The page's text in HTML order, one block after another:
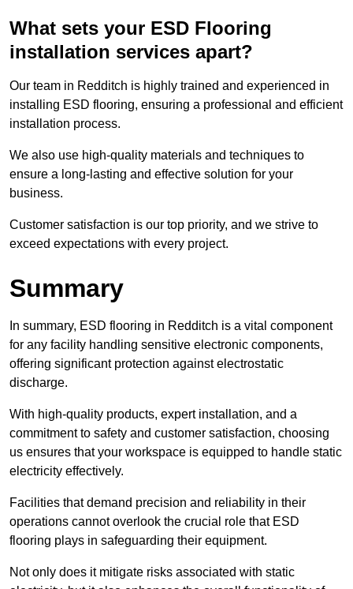
What sets your ESD Flooring
installation services apart?
Our team in Redditch is highly trained and experienced in
installing ESD flooring, ensuring a professional and efficient
installation process.
We also use high-quality materials and techniques to
ensure a long-lasting and effective solution for your
business.
Customer satisfaction is our top priority, and we strive to
exceed expectations with every project.
Summary
In summary, ESD flooring in Redditch is a vital component
for any facility handling sensitive electronic components,
offering significant protection against electrostatic
discharge.
With high-quality products, expert installation, and a
commitment to safety and customer satisfaction, choosing
us ensures that your workspace is equipped to handle static
electricity effectively.
Facilities that demand precision and reliability in their
operations cannot overlook the crucial role that ESD
flooring plays in safeguarding their equipment.
Not only does it mitigate risks associated with static